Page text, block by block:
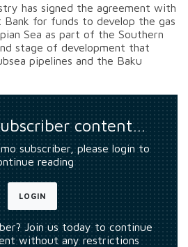
has signed the agreement with
Bank for funds to develop the gas
Sea as part of the Southern
stage of development that
pipelines and the Baku
content…
subscriber, please login to
reading
LOGIN
Join us today to continue
without any restrictions